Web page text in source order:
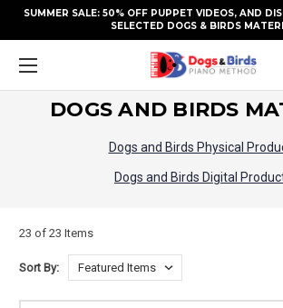
SUMMER SALE: 50% OFF PUPPET VIDEOS, AND
SELECTED DOGS & BIRDS
DOGS AND BIRDS
Dogs and Birds Physical
Dogs and Birds Digital
23 of 23 Items
Sort By: